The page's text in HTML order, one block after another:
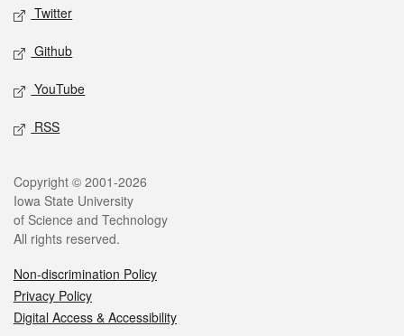
Twitter
Github
YouTube
RSS
Copyright © 2001-2026
Iowa State University
of Science and Technology
All rights reserved.
Non-discrimination Policy
Privacy Policy
Digital Access & Accessibility